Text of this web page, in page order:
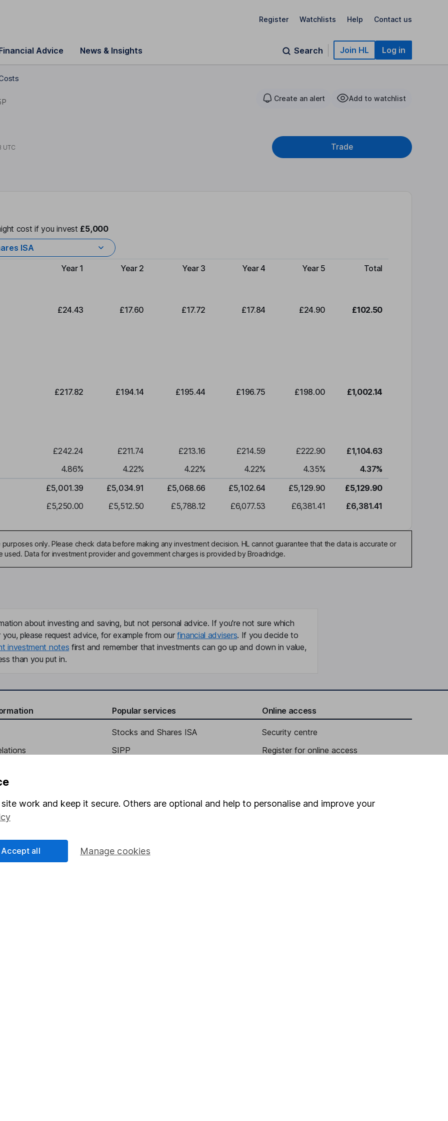
Register Watchlists Help Contact us
Advice News & Insights Search Join HL Log in
Create an alert Add to watchlist
UTC Trade
cost if you invest £5,000
ISA
Type of charge
Year 1 Year 2 Year 3 Year 4 Year 5 Total
£24.43 £17.60 £17.72 £17.84 £24.90 £102.50
£217.82 £194.14 £195.44 £196.75 £198.00 £1,002.14
£242.24 £211.74 £213.16 £214.59 £222.90
£1,104.63
4.86% 4.22% 4.22% 4.22% 4.35% 4.37%
£5,001.39 £5,034.91 £5,068.66 £5,102.64 £5,129.90
£5,129.90
£5,250.00 £5,512.50 £5,788.12 £6,077.53 £6,381.41 £6,381.41
only. Please check data before making any investment decision. HL cannot guarantee that the data is accurate or
Data for investment provider and government charges is provided by Broadridge.
about investing and saving, but not personal advice. If you're not sure which
please request advice, for example from our financial advisers. If you decide to
investment notes first and remember that investments can go up and down in value,
than you put in.
verification
Popular services
Stocks and Shares ISA
SIPP
Pension drawdown
Junior ISA
Online access
Security centre
Register for online access
work and keep it secure. Others are optional and help to personalise and improve your
Manage cookies
Accept all